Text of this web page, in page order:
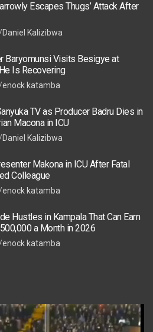
Escapes Thugs’ Attack After
Daniel Kalizibwa
Baryomunsi Visits Besigye at
Is Recovering
enock katamba
TV as Producer Badru Dies in
Macona in ICU
Daniel Kalizibwa
Makona in ICU After Fatal
Colleague
enock katamba
Hustles in Kampala That Can Earn
a Month in 2026
enock katamba